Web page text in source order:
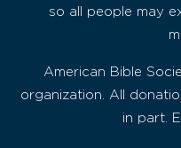
so all people may
American Bible
organization. All
in part.